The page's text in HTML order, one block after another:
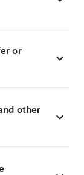
or
other